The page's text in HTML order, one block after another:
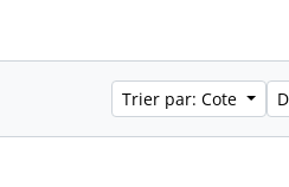
Trier par: Cote